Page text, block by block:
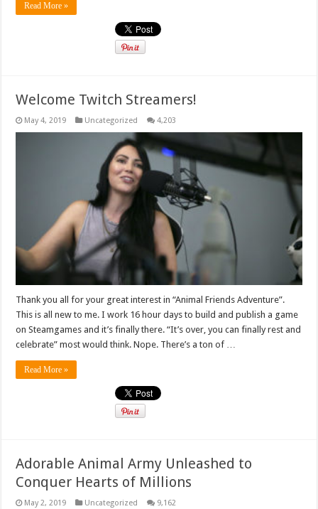
Read More »
Welcome Twitch Streamers!
May 4, 2019 Uncategorized 4,203
Thank you all for your great interest in “Animal Friends Adventure”.
This is all new to me. I work 16 hour days to build and publish a game
on Steamgames and it’s finally there. “It’s over, you can finally rest and
celebrate” most would think. Nope. There’s a ton of …
Read More »
Adorable Animal Army Unleashed to
Conquer Hearts of Millions
May 2, 2019 Uncategorized 9,162